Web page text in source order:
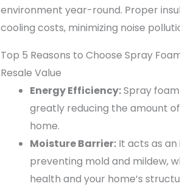
environment year-round. Proper
cooling costs, minimizing noise
Top 5 Reasons to Choose Spray
Resale Value
Energy Efficiency:Spray
greatly reducing the amount
home.
Moisture Barrier:It acts as
preventing mold and mildew,
health and your home’s